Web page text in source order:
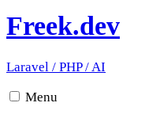
Freek.dev
Laravel / PHP/AI
Menu